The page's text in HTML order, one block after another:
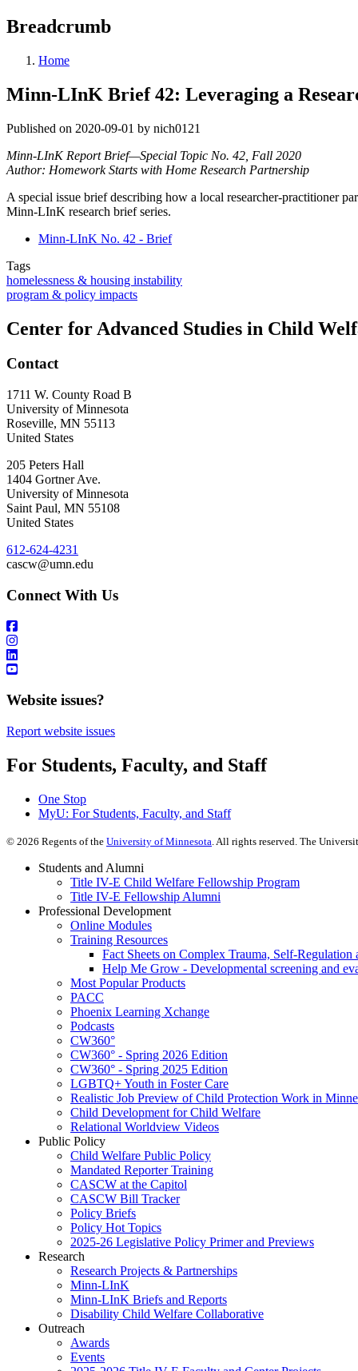
Breadcrumb
Home
Minn-LInK Brief 42: Leveraging a
Published on 2020-09-01 by nich0121
Minn-LInK Report Brief—Special Topic No. 42, Fall 2020
Author: Homework Starts with Home Research Partnership
A special issue brief describing how a local researcher-practitioner
Minn-LInK research brief series.
Minn-LInK No. 42 - Brief
Tags
homelessness & housing instability
program & policy impacts
Center for Advanced Studies in Child
Contact
1711 W. County Road B
University of Minnesota
Roseville, MN 55113
United States
205 Peters Hall
1404 Gortner Ave.
University of Minnesota
Saint Paul, MN 55108
United States
612-624-4231
cascw@umn.edu
Connect With Us
Website issues?
Report website issues
For Students, Faculty, and Staff
One Stop
MyU: For Students, Faculty, and Staff
© 2026 Regents of the University of Minnesota . All rights reserved. The
Students and Alumni
Title IV-E Child Welfare Fellowship Program
Title IV-E Fellowship Alumni
Professional Development
Online Modules
Training Resources
Fact Sheets on Complex Trauma, Self-Regulation
Help Me Grow - Developmental screening and
Most Popular Products
PACC
Phoenix Learning Xchange
Podcasts
CW360°
CW360° - Spring 2026 Edition
CW360° - Spring 2025 Edition
LGBTQ+ Youth in Foster Care
Realistic Job Preview of Child Protection Work in
Child Development for Child Welfare
Relational Worldview Videos
Public Policy
Child Welfare Public Policy
Mandated Reporter Training
CASCW at the Capitol
CASCW Bill Tracker
Policy Briefs
Policy Hot Topics
2025-26 Legislative Policy Primer and Previews
Research
Research Projects & Partnerships
Minn-LInK
Minn-LInK Briefs and Reports
Disability Child Welfare Collaborative
Outreach
Awards
Events